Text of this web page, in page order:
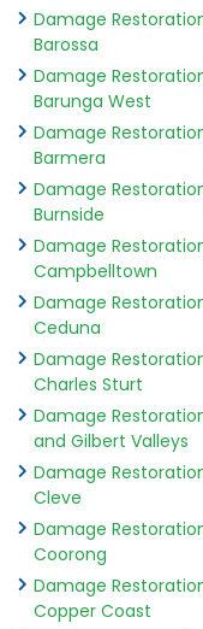
Damage
Barossa
Damage
Barunga West
Damage
Barmera
Damage
Burnside
Damage
Campbelltown
Damage
Ceduna
Damage
Charles Sturt
Damage
and Gilbert Valleys
Damage
Cleve
Damage
Coorong
Damage
Copper Coast